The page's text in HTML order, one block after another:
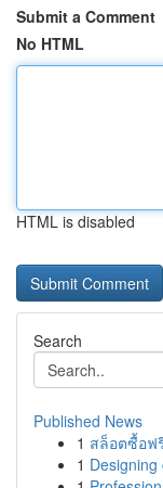
Submit a Comment
No HTML
HTML is disabled
Search
Published News
1 สล็อตซื้อฟ
1